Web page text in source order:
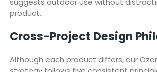
suggests outdoor use without
product.
Cross-Project Design
Although each product differs, our